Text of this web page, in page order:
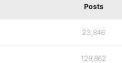
Posts
23,846
129,862